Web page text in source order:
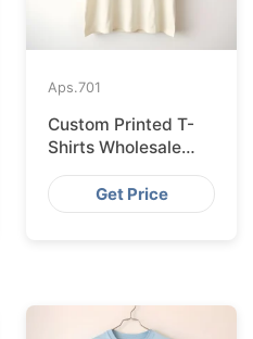
Aps.701
Custom Printed T-
Shirts Wholesale
Bangladesh for
VilniusGet Price